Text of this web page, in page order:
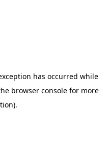
has occurred while
browser consolefor more